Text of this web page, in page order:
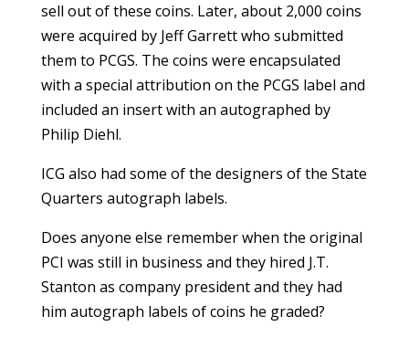
sell out of these coins. Later, about 2,000 coins
were acquired by Jeff Garrett who submitted
them to PCGS. The coins were encapsulated
with a special attribution on the PCGS label and
included an insert with an autographed by
Philip Diehl.
ICG also had some of the designers of the State
Quarters autograph labels.
Does anyone else remember when the original
PCI was still in business and they hired J.T.
Stanton as company president and they had
him autograph labels of coins he graded?